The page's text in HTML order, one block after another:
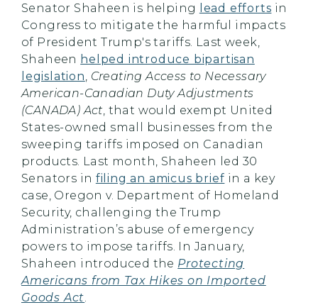
Senator Shaheen is helping lead efforts in
Congress to mitigate the harmful impacts
of President Trump's tariffs. Last week,
Shaheen helped introduce bipartisan
legislation Creating Access to Necessary
American-Canadian Duty Adjustments
(CANADA) Act , that would exempt United
States-owned small businesses from the
sweeping tariffs imposed on Canadian
products. Last month, Shaheen led 30
Senators in filing an amicus brief in a key
case, Oregon v. Department of Homeland
Security, challenging the Trump
Administration’s abuse of emergency
powers to impose tariffs. In January,
Shaheen introduced the Protecting
Americans from Tax Hikes on Imported
Goods Act